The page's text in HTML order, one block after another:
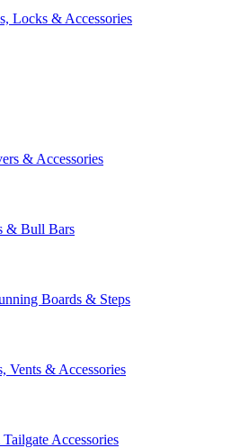
Locks & Accessories
& Accessories
& Bull Bars
Boards & Steps
Vents & Accessories
Accessories